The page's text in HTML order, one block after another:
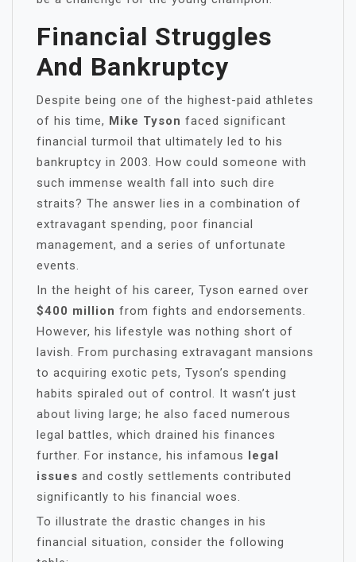
Financial Struggles
And Bankruptcy
Despite being one of the highest-paid athletes
of his time, Mike Tyson faced significant
financial turmoil that ultimately led to his
bankruptcy in 2003. How could someone with
such immense wealth fall into such dire
straits? The answer lies in a combination of
extravagant spending, poor financial
management, and a series of unfortunate
events.
In the height of his career, Tyson earned over
$400 million from fights and endorsements.
However, his lifestyle was nothing short of
lavish. From purchasing extravagant mansions
to acquiring exotic pets, Tyson’s spending
habits spiraled out of control. It wasn’t just
about living large; he also faced numerous
legal battles, which drained his finances
further. For instance, his infamous legal
issues and costly settlements contributed
significantly to his financial woes.
To illustrate the drastic changes in his
financial situation, consider the following